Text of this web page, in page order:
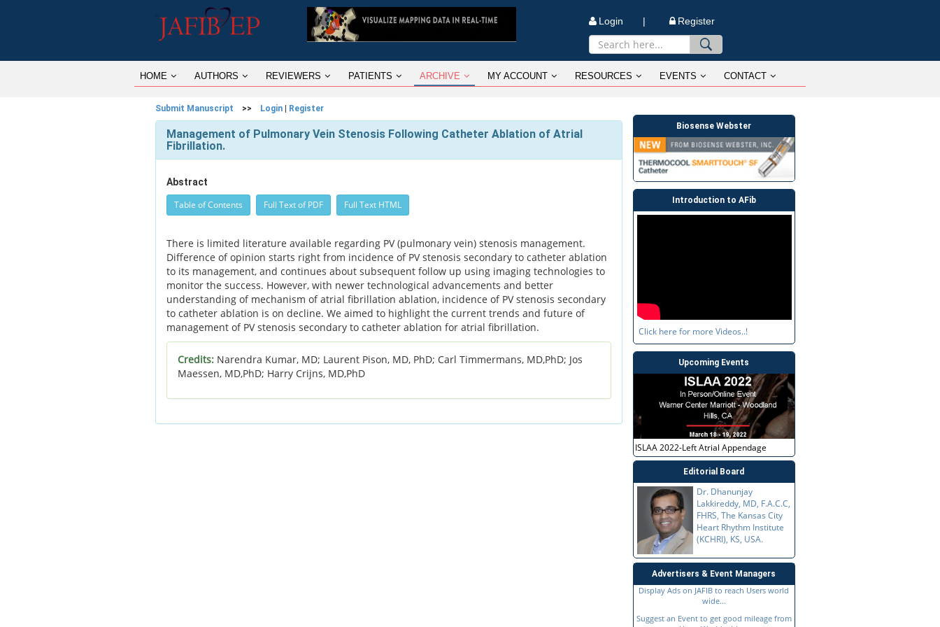
Login | Register
HOME AUTHORS REVIEWERS PATIENTS ARCHIVE MY ACCOUNT RESOURCES EVENTS CONTACT
Submit Manuscript >> Login Register
Management of Pulmonary Vein Stenosis Following Catheter Ablation of Atrial
Fibrillation.
Abstract
Table of Contents Full Text of PDF Full Text HTML
There is limited literature available regarding PV (pulmonary vein) stenosis management.
Difference of opinion starts right from incidence of PV stenosis secondary to catheter ablation
to its management, and continues about subsequent follow up using imaging technologies to
monitor the success. However, with newer technological advancements and better
understanding of mechanism of atrial fibrillation ablation, incidence of PV stenosis secondary
to catheter ablation is on decline. We aimed to highlight the current trends and future of
management of PV stenosis secondary to catheter ablation for atrial fibrillation.
Credits: Narendra Kumar, MD; Laurent Pison, MD, PhD; Carl Timmermans, MD,PhD; Jos
Maessen, MD,PhD; Harry Crijns, MD,PhD
Biosense Webster
Introduction to AFib
Click here for more Videos..!
Upcoming Events
ISLAA 2022-Left Atrial Appendage
Editorial Board
Dr. Dhanunjay
Lakkireddy, MD, F.A.C.C,
FHRS, The Kansas City
Heart Rhythm Institute
(KCHRI), KS, USA.
Advertisers & Event Managers
Display Ads on JAFIB to reach Users world
wide...
Suggest an Event to get good mileage from